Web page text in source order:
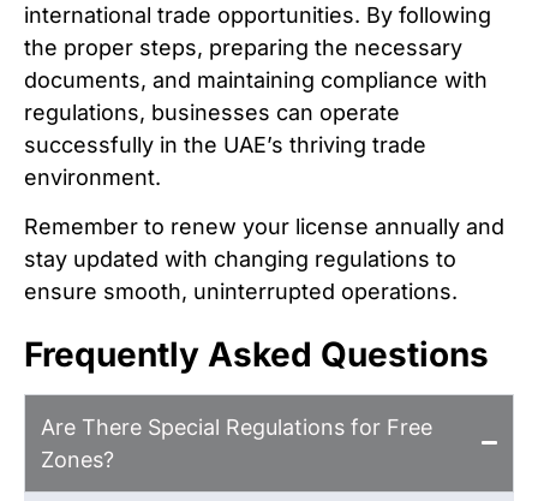
international trade opportunities. By following
the proper steps, preparing the necessary
documents, and maintaining compliance with
regulations, businesses can operate
successfully in the UAE’s thriving trade
environment.
Remember to renew your license annually and
stay updated with changing regulations to
ensure smooth, uninterrupted operations.
Frequently Asked Questions
Are There Special Regulations for Free
Zones?